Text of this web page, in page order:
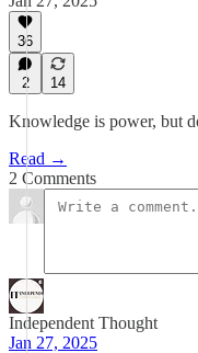
36
2 14
Knowledge is power, but
Read →
2 Comments
Independent Thought
Jan 27, 2025